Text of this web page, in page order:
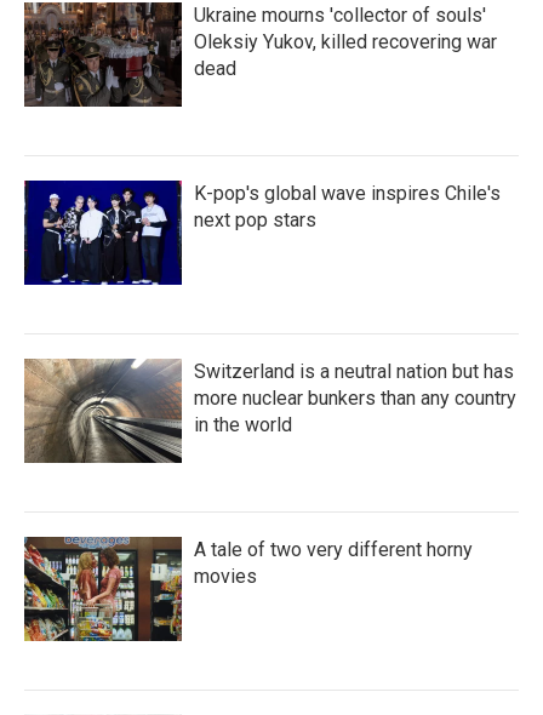
Ukraine mourns 'collector of souls'
Oleksiy Yukov, killed recovering war
dead
K-pop's global wave inspires Chile's
next pop stars
Switzerland is a neutral nation but has
more nuclear bunkers than any country
in the world
A tale of two very different horny
movies